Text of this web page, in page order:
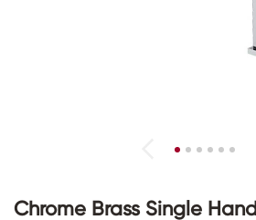
Chrome Brass Single